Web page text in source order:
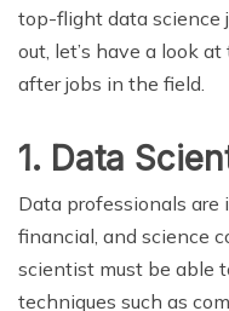
top-flight data science
out, let’s have a look
after jobs in the field.
1. Data
Data professionals are
financial, and science
scientist must be able
techniques such as